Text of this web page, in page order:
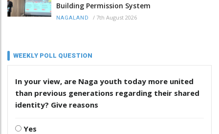
Building Permission System
NAGALAND / 7th August 2026
WEEKLY POLL QUESTION
In your view, are Naga youth today more united
than previous generations regarding their shared
identity? Give reasons
Yes